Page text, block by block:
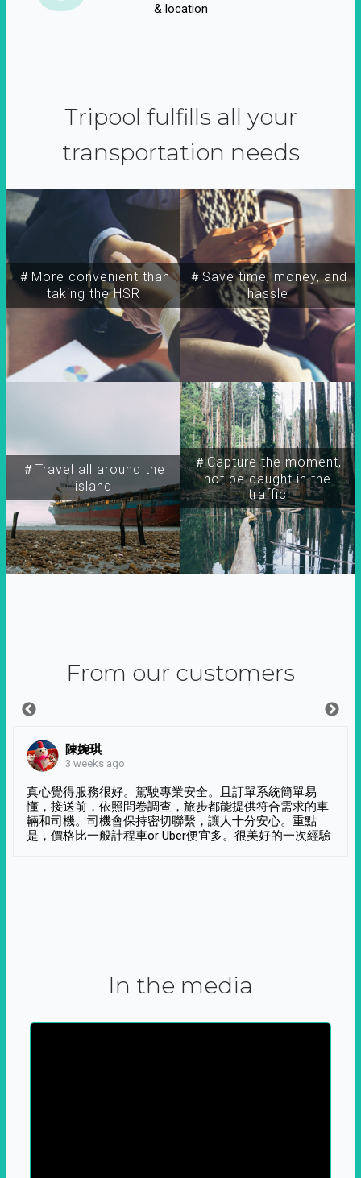
& location
Tripool fulfills all your
transportation needs
＃More convenient than
taking the HSR
＃Travel all around the
island
＃Capture the moment,
not be caught in the
traffic
＃Save time, money, and
hassle
From our customers
陳婉琪
3 weeks ago
真心覺得服務很好。駕駛專業安全。且訂單系統簡單易
懂，接送前，依照問卷調查，旅步都能提供符合需求的車
輛和司機。司機會保持密切聯繫，讓人十分安心。重點
是，價格比一般計程車or Uber便宜多。很美好的一次經驗
In the media